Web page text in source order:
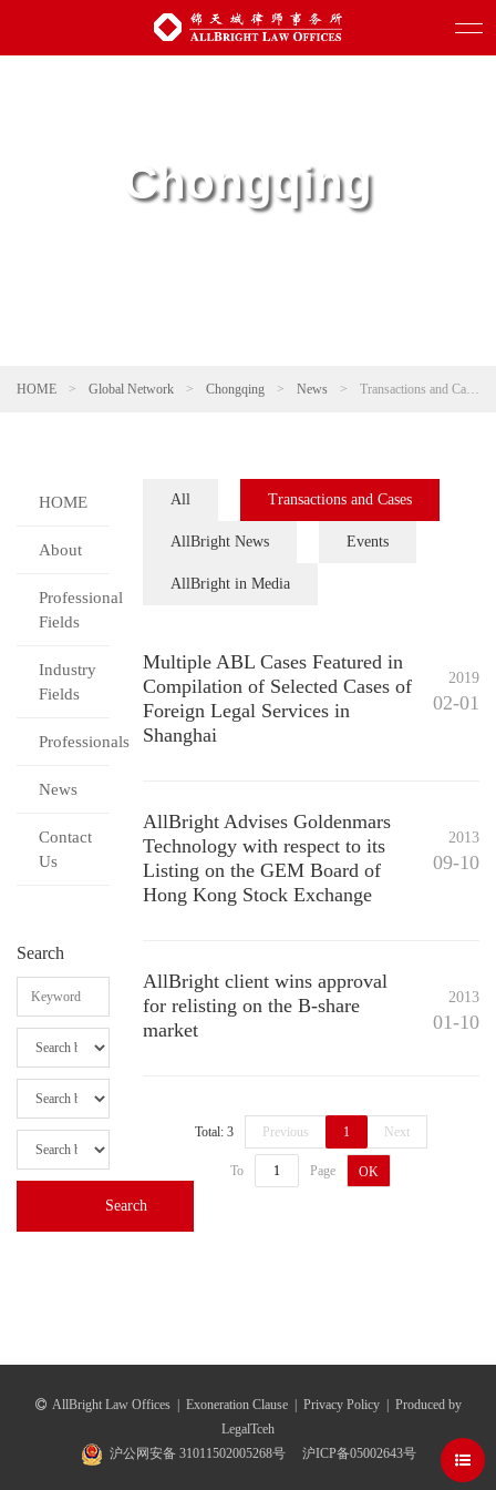
Chongqing
HOME > Global Network > Chongqing > News > Transactions and Cases
HOME
About
Professional
Fields
Industry
Fields
Professionals
News
Contact
Us
Search
All Transactions and Cases
AllBright News Events
AllBright in Media
Multiple ABL Cases Featured in
Compilation of Selected Cases of
Foreign Legal Services in
Shanghai
2019
02-01
AllBright Advises Goldenmars
Technology with respect to its
Listing on the GEM Board of
Hong Kong Stock Exchange
2013
09-10
AllBright client wins approval
for relisting on the B-share
market
2013
01-10
Total: 3 Previous 1 Next
To Page OK
AllBright Law Offices Exoneration Clause Privacy Policy
Produced by
LegalTceh
沪公网安备 31011502005268号
沪ICP备05002643号